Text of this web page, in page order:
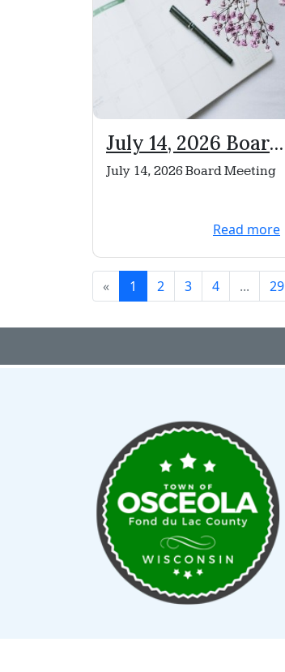
July 14, 2026 Board
Meeting
July 14, 2026 Board Meeting
Read more
« 1 2 3 4 ... 29